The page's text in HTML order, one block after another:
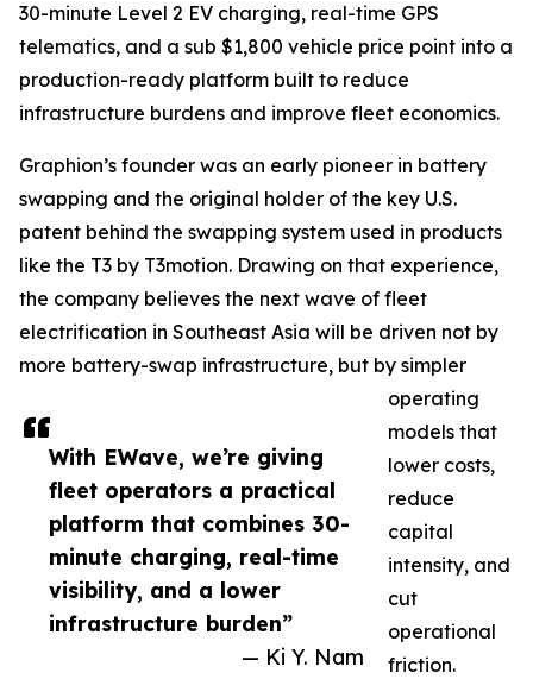
With EWave, we’re giving
fleet operators a practical
platform that combines 30-
minute charging, real-time
visibility, and a lower
infrastructure burden”
— Ki Y. Nam
30-minute Level 2 EV charging, real-time GPS
telematics, and a sub $1,800 vehicle price point into a
production-ready platform built to reduce
infrastructure burdens and improve fleet economics.
Graphion’s founder was an early pioneer in battery
swapping and the original holder of the key U.S.
patent behind the swapping system used in products
like the T3 by T3motion. Drawing on that experience,
the company believes the next wave of fleet
electrification in Southeast Asia will be driven not by
more battery-swap infrastructure, but by simpler
operating
models that
lower costs,
reduce
capital
intensity, and
cut
operational
friction.